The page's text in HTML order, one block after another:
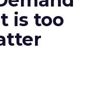
is too